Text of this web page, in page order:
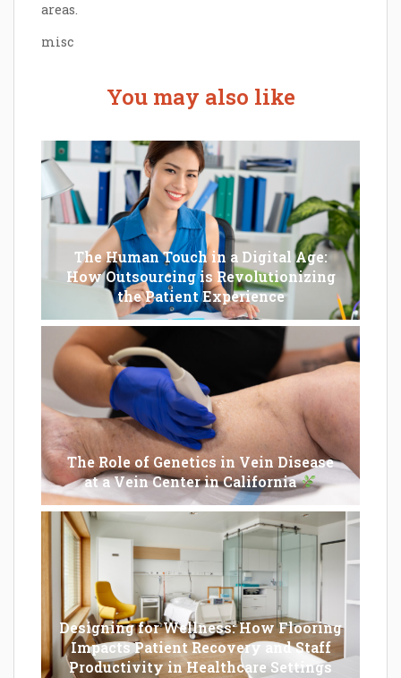
areas.
misc
You may also like
The Human Touch in a Digital Age:
How Outsourcing is Revolutionizing
the Patient Experience
The Role of Genetics in Vein Disease
at a Vein Center in California
Designing for Wellness: How Flooring
Impacts Patient Recovery and Staff
Productivity in Healthcare Settings